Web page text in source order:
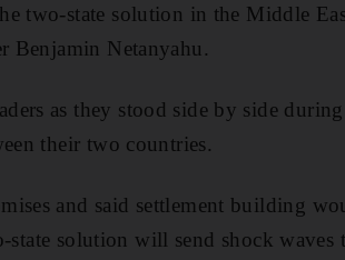
two-state solution in the Middle
Benjamin Netanyahu.
as they stood side by side
their two countries.
and said settlement building
state solution will send shock waves